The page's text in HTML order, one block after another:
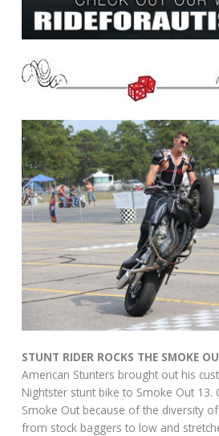
STUNT RIDER ROCKS THE SMOKE
American Stunters brought out his
Nightster stunt bike to Smoke Out 13.
Smoke Out because of the diversity
from stock baggers to low and